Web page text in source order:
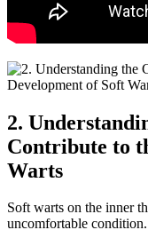
2.
Contribute to
Warts
Soft warts ‍on the inner
uncomfortable